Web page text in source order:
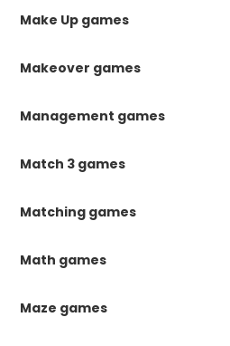
Make Up games
Makeover games
Management games
Match 3 games
Matching games
Math games
Maze games